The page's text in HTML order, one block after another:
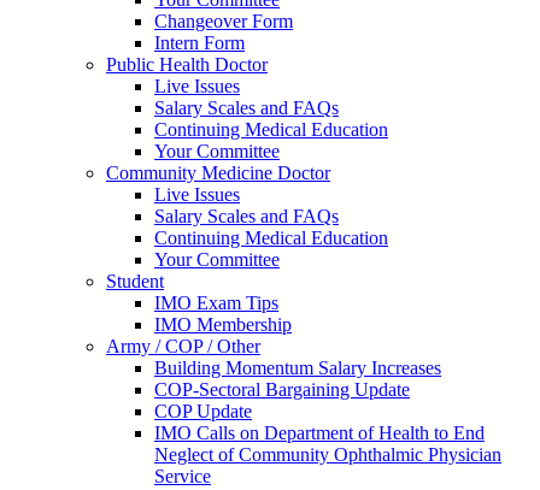
Changeover Form
Intern Form
Public Health Doctor
Live Issues
Salary Scales and FAQs
Continuing Medical Education
Your Committee
Community Medicine Doctor
Live Issues
Salary Scales and FAQs
Continuing Medical Education
Your Committee
Student
IMO Exam Tips
IMO Membership
Army / COP / Other
Building Momentum Salary Increases
COP-Sectoral Bargaining Update
COP Update
IMO Calls on Department of Health to End
Neglect of Community Ophthalmic Physician
Service